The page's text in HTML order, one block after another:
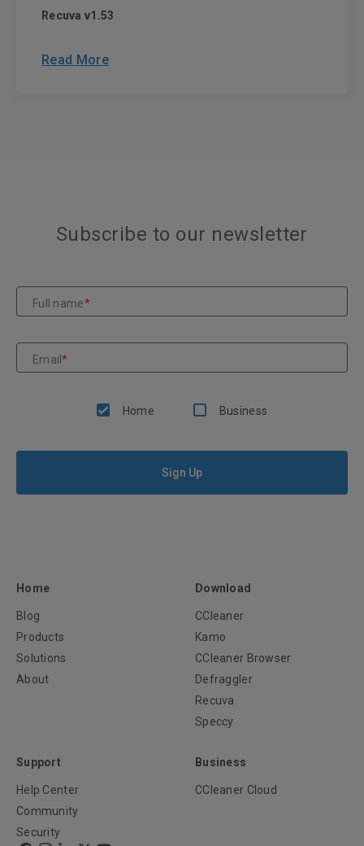
Recuva v1.53
Read More
Subscribe to our newsletter
Full name*
Email*
Home Business
Sign Up
Home
Blog
Products
Solutions
About
Download
CCleaner
Kamo
CCleaner Browser
Defraggler
Recuva
Speccy
Support
Help Center
Community
Security
Business
CCleaner Cloud